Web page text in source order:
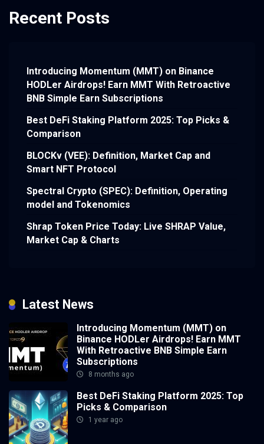
Recent Posts
Introducing Momentum (MMT) on Binance
HODLer Airdrops! Earn MMT With Retroactive
BNB Simple Earn Subscriptions
Best DeFi Staking Platform 2025: Top Picks &
Comparison
BLOCKv (VEE): Definition, Market Cap and
Smart NFT Protocol
Spectral Crypto (SPEC): Definition, Operating
model and Tokenomics
Shrap Token Price Today: Live SHRAP Value,
Market Cap & Charts
Latest News
Introducing Momentum (MMT) on
Binance HODLer Airdrops! Earn MMT
With Retroactive BNB Simple Earn
Subscriptions
8 months ago
Best DeFi Staking Platform 2025: Top
Picks & Comparison
1 year ago